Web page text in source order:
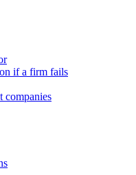
if a firm fails
companies